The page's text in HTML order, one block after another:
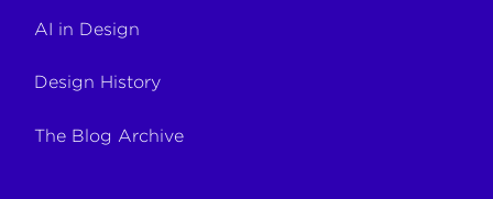
AI in Design
Design History
The Blog Archive